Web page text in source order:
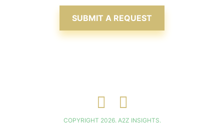
SUBMIT A REQUEST
COPYRIGHT 2026. A2Z INSIGHTS.